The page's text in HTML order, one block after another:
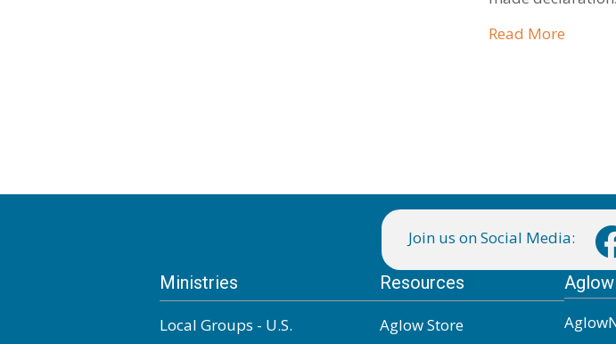
Read More
Join us on Social Media:
Ministries
Local Groups - U.S.
Resources
Aglow Store